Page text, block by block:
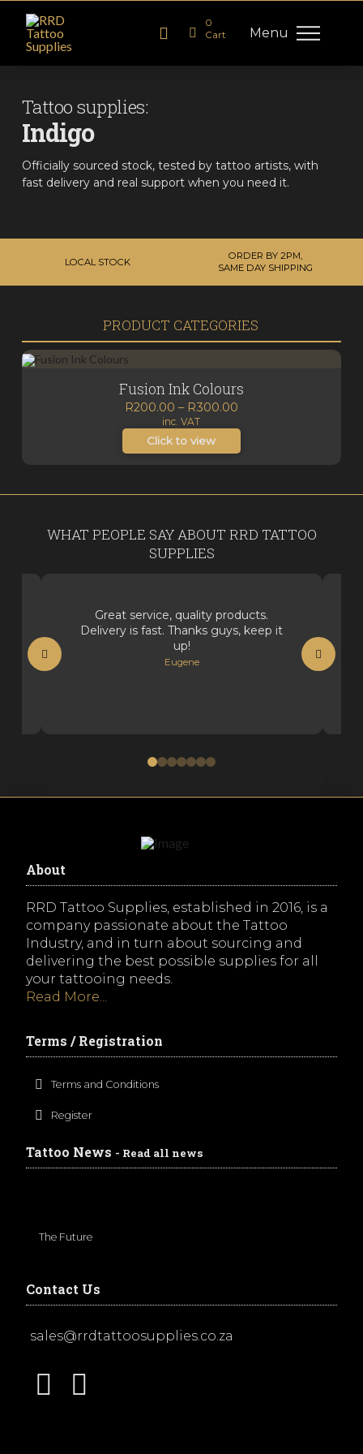
Menu
0
Cart
Tattoo supplies:
Indigo
Officially sourced stock, tested by tattoo artists, with
fast delivery and real support when you need it.
LOCAL STOCK
ORDER BY 2PM,
SAME DAY SHIPPING
PRODUCT CATEGORIES
Fusion Ink Colours
R200.00 – R300.00Price
through
inc. VAT
Click to view
WHAT PEOPLE SAY ABOUT RRD TATTOO
SUPPLIES
Great service, quality products.
Delivery is fast. Thanks guys, keep it
up!
Eugene
0 1 2 3 4 5 6
About
RRD Tattoo Supplies, established in 2016, is a
company passionate about the Tattoo
Industry, and in turn about sourcing and
delivering the best possible supplies for all
your tattooing needs.
Read More...
Terms / Registration
Terms and Conditions
Register
Tattoo News - Read all news
The Future
Contact Us
sales@rrdtattoosupplies.co.za